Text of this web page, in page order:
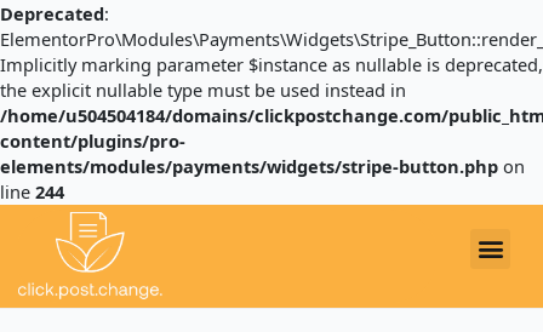
Deprecated:
Implicitly marking parameter $instance as nullable is deprecated,
the explicit nullable type must be used instead in
/home/u504504184/domains/clickpostchange.com/
content/plugins/pro-
elements/modules/payments/widgets/stripe-button.php on
line 244
navigation